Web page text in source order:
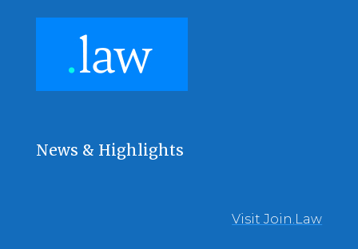
News & Highlights
Visit Join.Law